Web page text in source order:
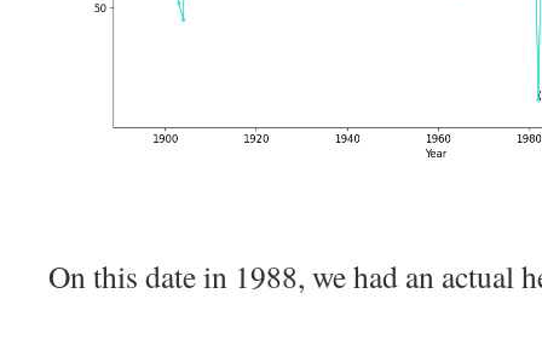
On this date in 1988, we had an actual